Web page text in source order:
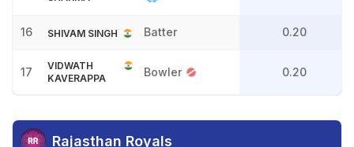
16 SHIVAM SINGH Batter 0.20
17
VIDWATH
KAVERAPPA
Bowler 0.20
Rajasthan Royals